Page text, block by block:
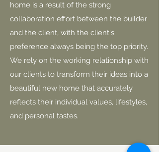
home is a result of the strong
collaboration effort between the builder
and the client, with the client's
preference always being the top priority.
We rely on the working relationship with
our clients to transform their ideas into a
beautiful new home that accurately
reflects their individual values, lifestyles,
and personal tastes.